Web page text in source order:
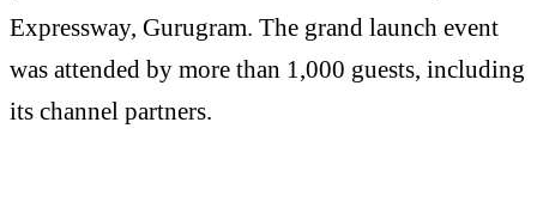
Expressway, Gurugram. The grand launch event
was attended by more than 1,000 guests, including
its channel partners.